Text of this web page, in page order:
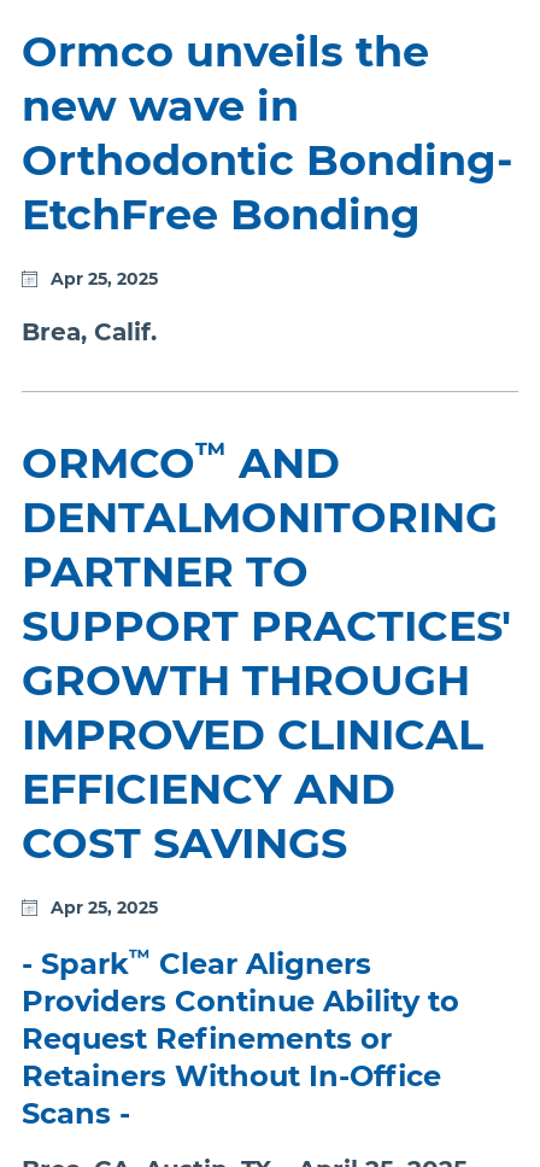
Ormco unveils the
new wave in
Orthodontic Bonding-
EtchFree Bonding
Apr 25, 2025
Brea, Calif.
ORMCO™ AND
DENTALMONITORING
PARTNER TO
SUPPORT PRACTICES'
GROWTH THROUGH
IMPROVED CLINICAL
EFFICIENCY AND
COST SAVINGS
Apr 25, 2025
- Spark™ Clear Aligners
Providers Continue Ability to
Request Refinements or
Retainers Without In-Office
Scans -